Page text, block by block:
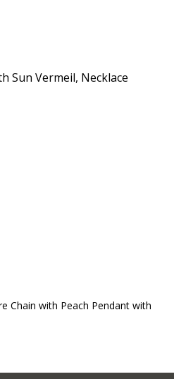
Sun Vermeil, Necklace
Chain with Peach Pendant with